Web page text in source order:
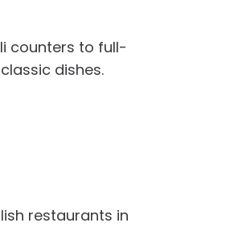
counters to full-
dishes.
restaurants in